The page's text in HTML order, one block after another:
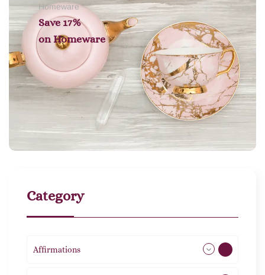
Homeware
Save 17%
on Homeware
Category
Affirmations